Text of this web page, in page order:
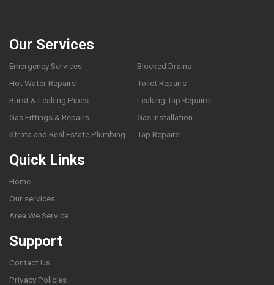
Our Services
Emergency Services
Blocked Drains
Hot Water Repairs
Toilet Repairs
Burst & Leaking Pipes
Leaking Tap Repairs
Gas Fittings & Repairs
Gas Installation
Strata and Real Estate Plumbing
Tap Repairs
Quick Links
Home
Our services
Area We Service
Support
Contact Us
Privacy Policies